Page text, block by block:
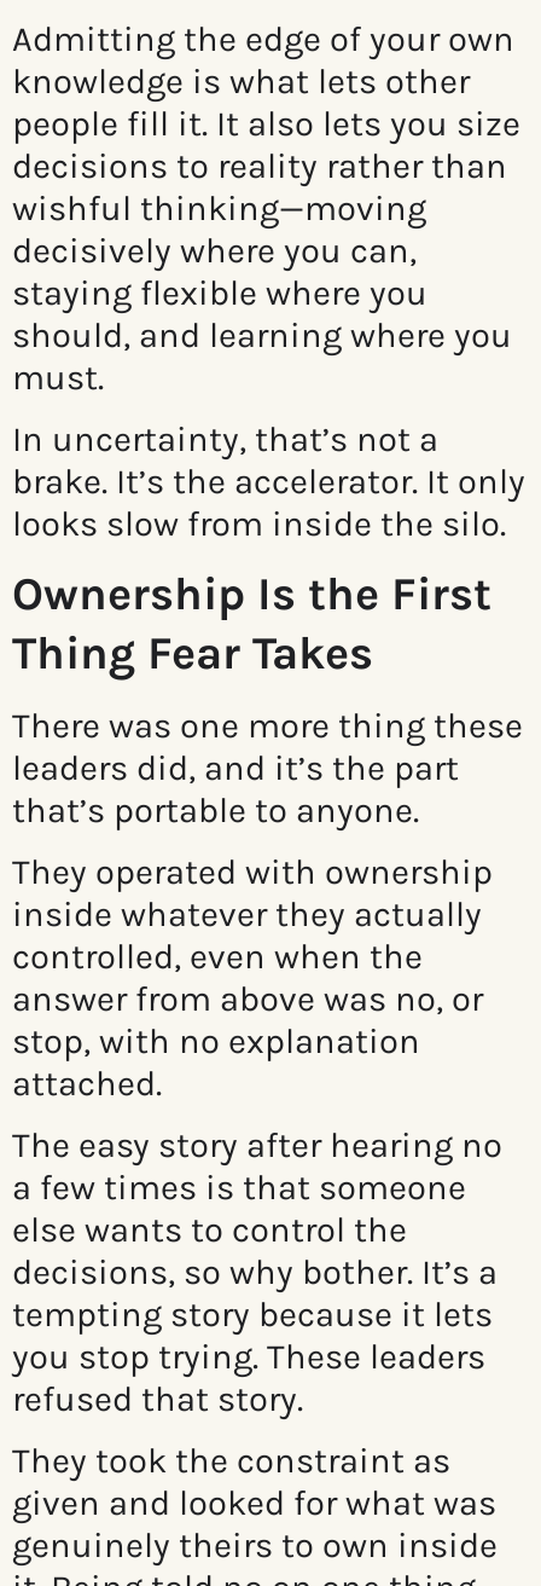
Admitting the edge of your own
knowledge is what lets other
people fill it. It also lets you size
decisions to reality rather than
wishful thinking—moving
decisively where you can,
staying flexible where you
should, and learning where you
must.
In uncertainty, that’s not a
brake. It’s the accelerator. It only
looks slow from inside the silo.
Ownership Is the First
Thing Fear Takes
There was one more thing these
leaders did, and it’s the part
that’s portable to anyone.
They operated with ownership
inside whatever they actually
controlled, even when the
answer from above was no, or
stop, with no explanation
attached.
The easy story after hearing no
a few times is that someone
else wants to control the
decisions, so why bother. It’s a
tempting story because it lets
you stop trying. These leaders
refused that story.
They took the constraint as
given and looked for what was
genuinely theirs to own inside